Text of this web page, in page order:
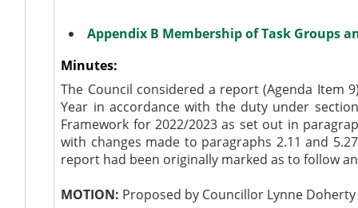
Appendix B Membership of Task Groups
Minutes:
The Council considered a report (Agenda Item
Year in accordance with the duty under
Framework for 2022/2023 as set out in
with changes made to paragraphs 2.11 and
report had been originally marked as to follow
MOTION: Proposed by Councillor Lynne